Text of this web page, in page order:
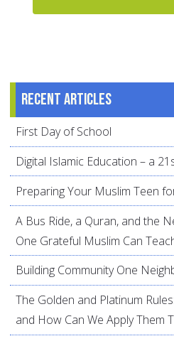
Recent articles
First Day of School
Digital Islamic Education – a
Preparing Your Muslim Teen
A Bus Ride, a Quran, and the
One Grateful Muslim Can
Building Community One
The Golden and Platinum
and How Can We Apply Them